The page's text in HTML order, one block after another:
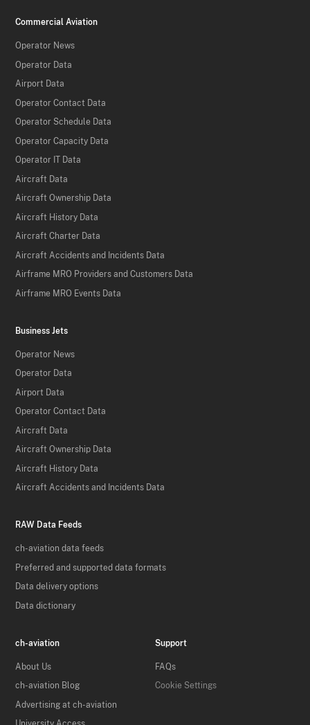
Commercial Aviation
Operator News
Operator Data
Airport Data
Operator Contact Data
Operator Schedule Data
Operator Capacity Data
Operator IT Data
Aircraft Data
Aircraft Ownership Data
Aircraft History Data
Aircraft Charter Data
Aircraft Accidents and Incidents Data
Airframe MRO Providers and Customers Data
Airframe MRO Events Data
Business Jets
Operator News
Operator Data
Airport Data
Operator Contact Data
Aircraft Data
Aircraft Ownership Data
Aircraft History Data
Aircraft Accidents and Incidents Data
RAW Data Feeds
ch-aviation data feeds
Preferred and supported data formats
Data delivery options
Data dictionary
ch-aviation
About Us
ch-aviation Blog
Advertising at ch-aviation
Support
FAQs
Cookie Settings